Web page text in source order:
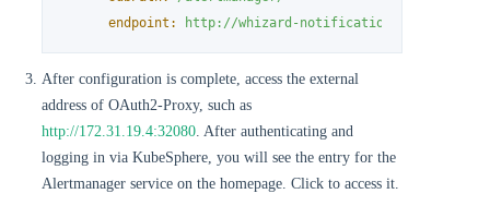
endpoint:
http://whizard-notification-
After configuration is complete, access the external
address of OAuth2-Proxy, such as
http://172.31.19.4:32080. After authenticating and
logging in via KubeSphere, you will see the entry for the
Alertmanager service on the homepage. Click to access it.